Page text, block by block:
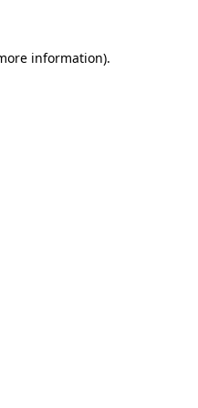
information).